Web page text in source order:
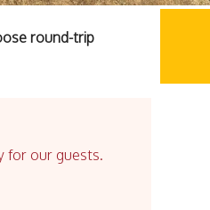
round-trip
for our guests.